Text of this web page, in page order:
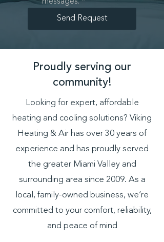
Send Request
Proudly serving our
community!
Looking for expert, affordable
heating and cooling solutions? Viking
Heating & Air has over 30 years of
experience and has proudly served
the greater Miami Valley and
surrounding area since 2009. As a
local, family-owned business, we’re
committed to your comfort, reliability,
and peace of mind